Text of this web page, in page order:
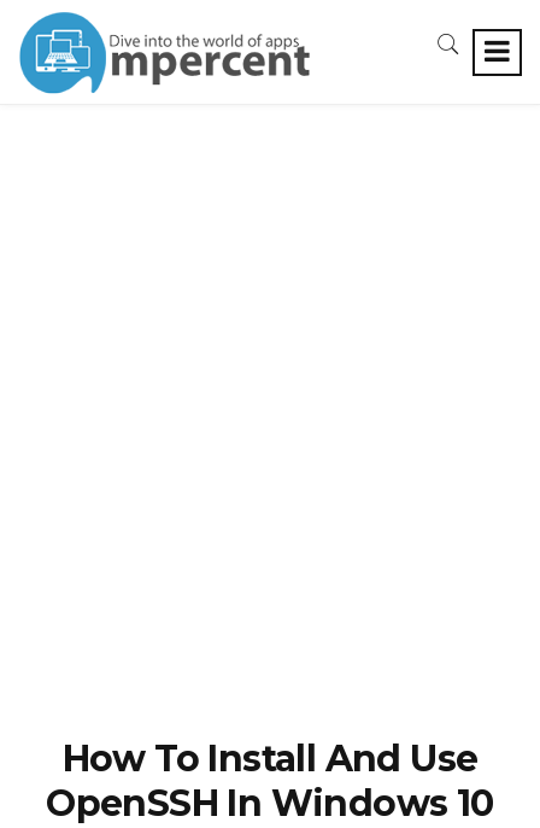
How To Install And Use
OpenSSH In Windows 10